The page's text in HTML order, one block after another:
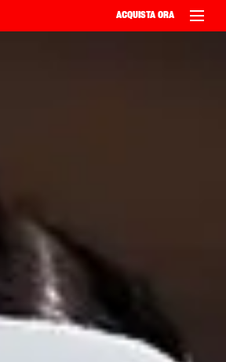
ACQUISTA ORA